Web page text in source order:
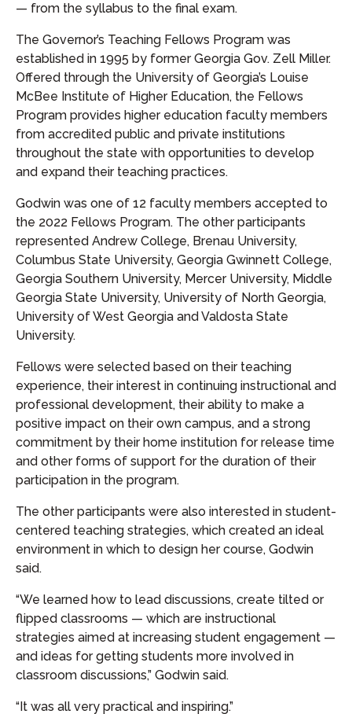
— from the syllabus to the final exam.
The Governor’s Teaching Fellows Program was
established in 1995 by former Georgia Gov. Zell Miller.
Offered through the University of Georgia’s Louise
McBee Institute of Higher Education, the Fellows
Program provides higher education faculty members
from accredited public and private institutions
throughout the state with opportunities to develop
and expand their teaching practices.
Godwin was one of 12 faculty members accepted to
the 2022 Fellows Program. The other participants
represented Andrew College, Brenau University,
Columbus State University, Georgia Gwinnett College,
Georgia Southern University, Mercer University, Middle
Georgia State University, University of North Georgia,
University of West Georgia and Valdosta State
University.
Fellows were selected based on their teaching
experience, their interest in continuing instructional and
professional development, their ability to make a
positive impact on their own campus, and a strong
commitment by their home institution for release time
and other forms of support for the duration of their
participation in the program.
The other participants were also interested in student-
centered teaching strategies, which created an ideal
environment in which to design her course, Godwin
said.
“We learned how to lead discussions, create tilted or
flipped classrooms — which are instructional
strategies aimed at increasing student engagement —
and ideas for getting students more involved in
classroom discussions,” Godwin said.
“It was all very practical and inspiring.”